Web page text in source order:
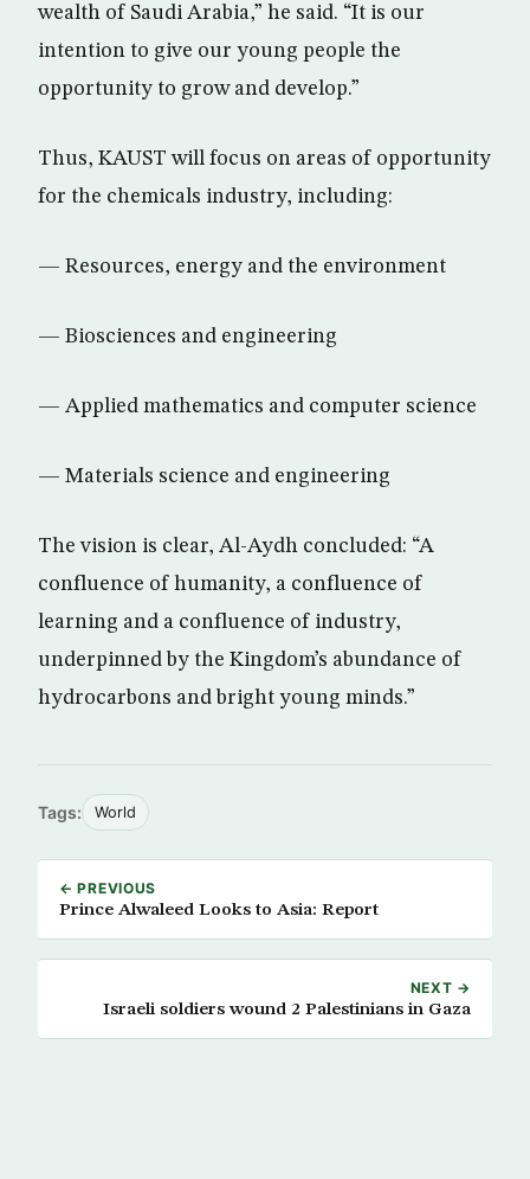
wealth of Saudi Arabia,” he said. “It is our
intention to give our young people the
opportunity to grow and develop.”
Thus, KAUST will focus on areas of opportunity
for the chemicals industry, including:
— Resources, energy and the environment
— Biosciences and engineering
— Applied mathematics and computer science
— Materials science and engineering
The vision is clear, Al-Aydh concluded: “A
confluence of humanity, a confluence of
learning and a confluence of industry,
underpinned by the Kingdom’s abundance of
hydrocarbons and bright young minds.”
Tags: World
← PREVIOUS
Prince Alwaleed Looks to Asia: Report
NEXT →
Israeli soldiers wound 2 Palestinians in Gaza